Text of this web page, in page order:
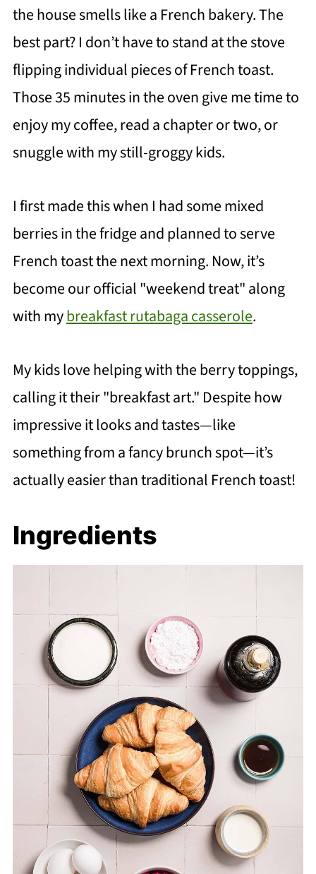
the house smells like a French bakery. The
best part? I don’t have to stand at the stove
flipping individual pieces of French toast.
Those 35 minutes in the oven give me time to
enjoy my coffee, read a chapter or two, or
snuggle with my still-groggy kids.
I first made this when I had some mixed
berries in the fridge and planned to serve
French toast the next morning. Now, it’s
become our official "weekend treat" along
with mybreakfast rutabaga casserole.
My kids love helping with the berry toppings,
calling it their "breakfast art." Despite how
impressive it looks and tastes—like
something from a fancy brunch spot—it’s
actually easier than traditional French toast!
Ingredients